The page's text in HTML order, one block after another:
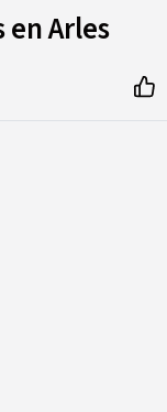
en Arles